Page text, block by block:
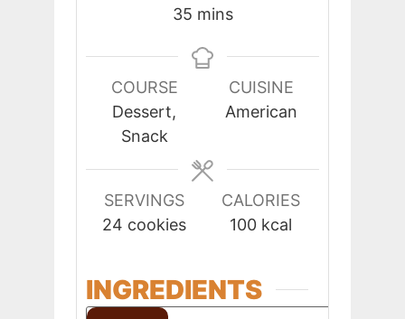
35minutes
mins
COURSE
Dessert,
Snack
CUISINE
American
SERVINGS
24 cookies
CALORIES
100 kcal
INGREDIENTS